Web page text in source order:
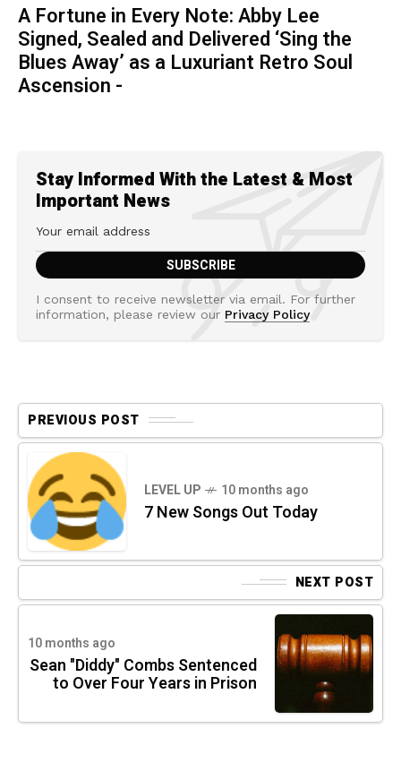
A Fortune in Every Note: Abby Lee
Signed, Sealed and Delivered ‘Sing the
Blues Away’ as a Luxuriant Retro Soul
Ascension -
Stay Informed With the Latest & Most
Important News
I consent to receive newsletter via email. For further
information, please review our Privacy Policy
PREVIOUS POST
LEVEL UP 10 months ago
7 New Songs Out Today
NEXT POST
10 months ago
Sean "Diddy" Combs Sentenced
to Over Four Years in Prison